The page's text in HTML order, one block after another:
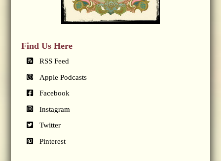
Find Us Here
RSS Feed
Apple Podcasts
Facebook
Instagram
Twitter
Pinterest